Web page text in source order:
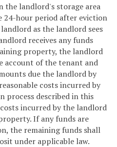
landlord's storage area
24-hour period after eviction
as the landlord sees
receives any funds
property, the landlord
account of the tenant and
due the landlord by
costs incurred by
process described in this
incurred by the landlord
If any funds are
the remaining funds shall
under applicable law.